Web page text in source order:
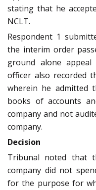
stating that he
NCLT.
Respondent 1
the interim order
ground alone appeal
officer also recorded
wherein he admitted
books of accounts
company and not
company.
Decision
Tribunal noted that
company did not
for the purpose for